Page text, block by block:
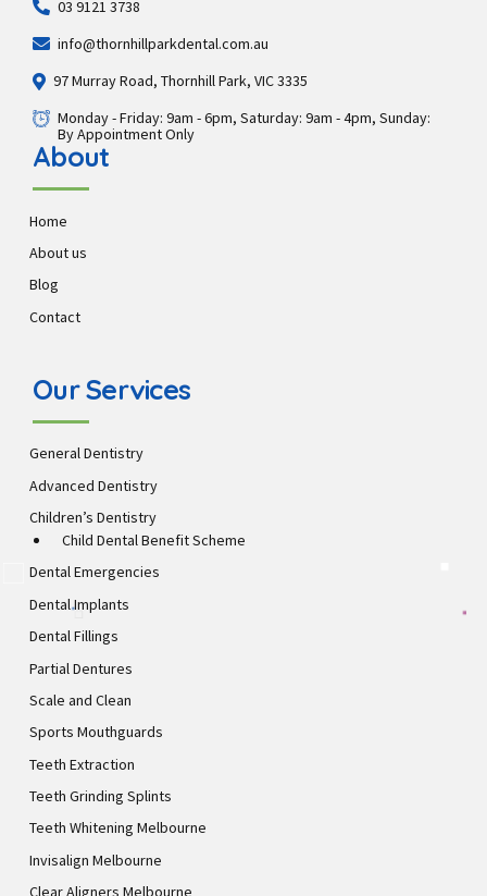
03 9121 3738
info@thornhillparkdental.com.au
97 Murray Road, Thornhill Park, VIC 3335
Monday - Friday: 9am - 6pm, Saturday: 9am - 4pm, Sunday:
By Appointment Only
About
Home
About us
Blog
Contact
Our Services
General Dentistry
Advanced Dentistry
Children’s Dentistry
Child Dental Benefit Scheme
Dental Emergencies
Dental Implants
Dental Fillings
Partial Dentures
Scale and Clean
Sports Mouthguards
Teeth Extraction
Teeth Grinding Splints
Teeth Whitening Melbourne
Invisalign Melbourne
Clear Aligners Melbourne